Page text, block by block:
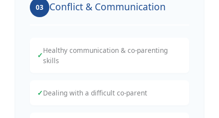
03 Conflict & Communication
✓
Healthy communication & co-parenting
skills
✓Dealing with a difficult co-parent